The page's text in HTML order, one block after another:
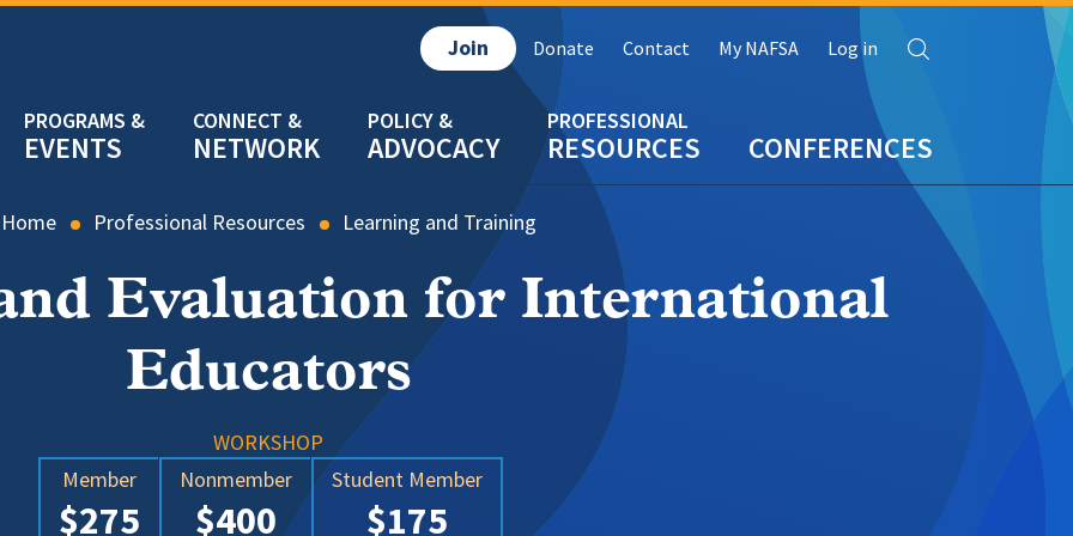
EVENTS NETWORK ADVOCACY RESOURCES CONFERENCES
Join Donate Contact My NAFSA Log in
Home Professional Resources Learning and Training
Evaluation for International
Educators
WORKSHOP
Member
$275
Nonmember
$400
Student Member
$175